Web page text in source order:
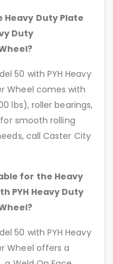
Duty Plate
Duty
50 with PYH Heavy
Wheel comes with
lbs), roller bearings,
smooth rolling
call Caster City
for the Heavy
PYH Heavy Duty
50 with PYH Heavy
Wheel offers a